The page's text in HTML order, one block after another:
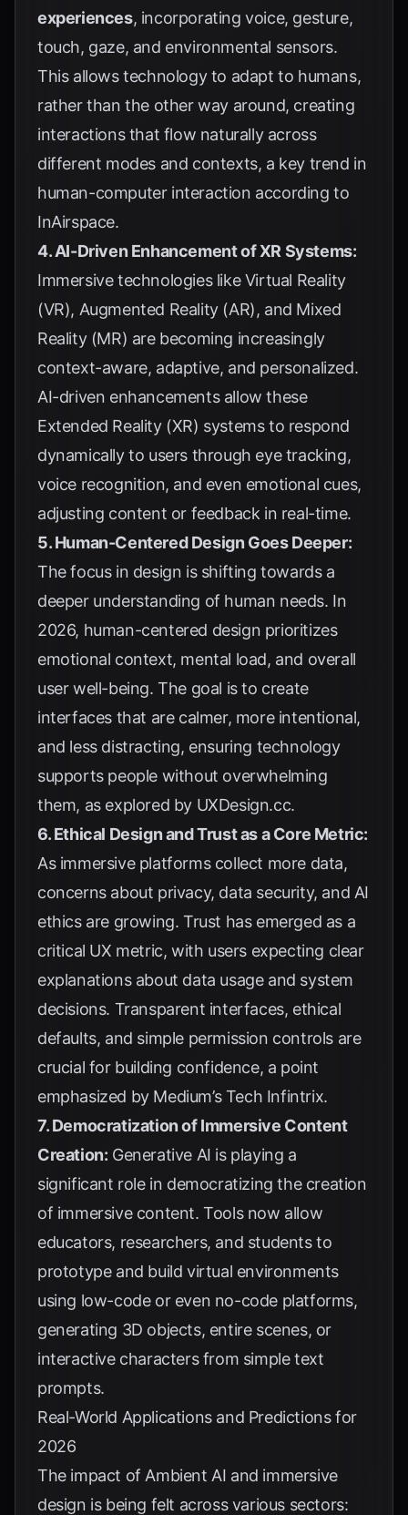
experiences, incorporating voice, gesture,
touch, gaze, and environmental sensors.
This allows technology to adapt to humans,
rather than the other way around, creating
interactions that flow naturally across
different modes and contexts, a key trend in
human-computer interaction according to
InAirspace.
4. AI-Driven Enhancement of XR Systems:
Immersive technologies like Virtual Reality
(VR), Augmented Reality (AR), and Mixed
Reality (MR) are becoming increasingly
context-aware, adaptive, and personalized.
AI-driven enhancements allow these
Extended Reality (XR) systems to respond
dynamically to users through eye tracking,
voice recognition, and even emotional cues,
adjusting content or feedback in real-time.
5. Human-Centered Design Goes Deeper:
The focus in design is shifting towards a
deeper understanding of human needs. In
2026, human-centered design prioritizes
emotional context, mental load, and overall
user well-being. The goal is to create
interfaces that are calmer, more intentional,
and less distracting, ensuring technology
supports people without overwhelming
them, as explored by UXDesign.cc.
6. Ethical Design and Trust as a Core Metric:
As immersive platforms collect more data,
concerns about privacy, data security, and AI
ethics are growing. Trust has emerged as a
critical UX metric, with users expecting clear
explanations about data usage and system
decisions. Transparent interfaces, ethical
defaults, and simple permission controls are
crucial for building confidence, a point
emphasized by Medium’s Tech Infintrix.
7. Democratization of Immersive Content
Creation: Generative AI is playing a
significant role in democratizing the creation
of immersive content. Tools now allow
educators, researchers, and students to
prototype and build virtual environments
using low-code or even no-code platforms,
generating 3D objects, entire scenes, or
interactive characters from simple text
prompts.
Real-World Applications and Predictions for
2026
The impact of Ambient AI and immersive
design is being felt across various sectors: